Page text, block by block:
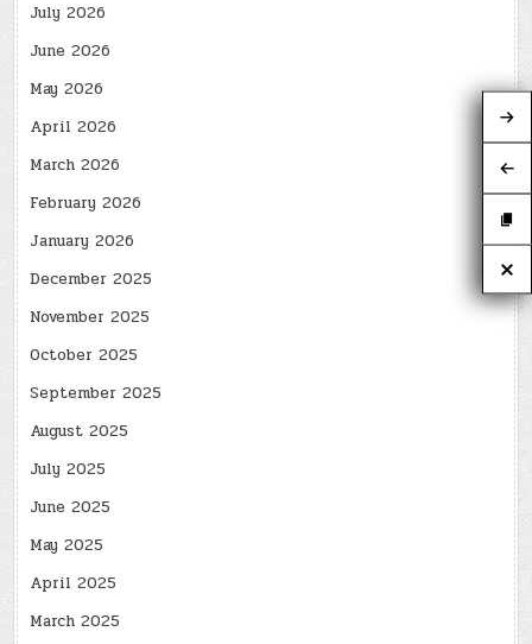
July 2026
June 2026
May 2026
April 2026
March 2026
February 2026
January 2026
December 2025
November 2025
October 2025
September 2025
August 2025
July 2025
June 2025
May 2025
April 2025
March 2025